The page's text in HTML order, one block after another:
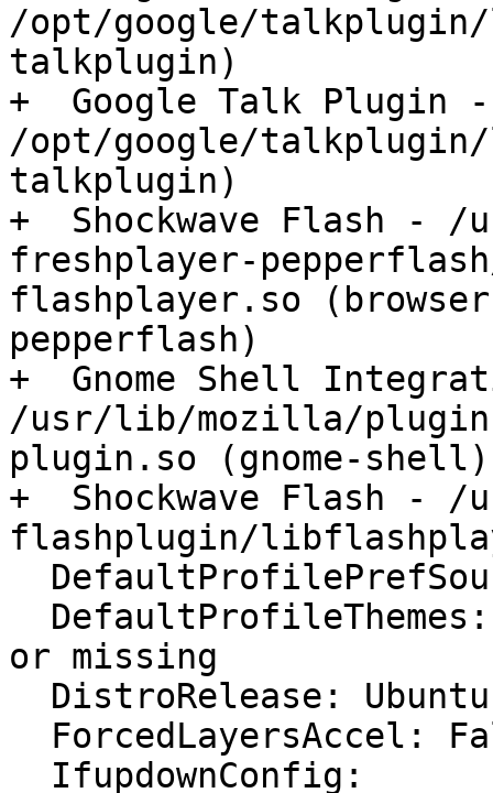
/opt/google/
talkplugin)
+  Google Talk Plugin -
/opt/google/
talkplugin)
+  Shockwave Flash -
freshplayer-
flashplayer.so
pepperflash)
+  Gnome Shell
/usr/lib/mozilla/
plugin.so (gnome-shell)
+  Shockwave Flash -
flashplugin/
or missing